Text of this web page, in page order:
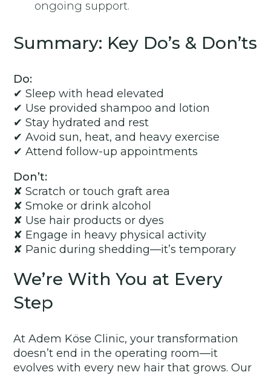
ongoing support.
Summary: Key Do’s & Don’ts
Do:
✔ Sleep with head elevated
✔ Use provided shampoo and lotion
✔ Stay hydrated and rest
✔ Avoid sun, heat, and heavy exercise
✔ Attend follow-up appointments
Don’t:
✘ Scratch or touch graft area
✘ Smoke or drink alcohol
✘ Use hair products or dyes
✘ Engage in heavy physical activity
✘ Panic during shedding—it’s temporary
We’re With You at Every
Step
At Adem Köse Clinic, your transformation
doesn’t end in the operating room—it
evolves with every new hair that grows. Our